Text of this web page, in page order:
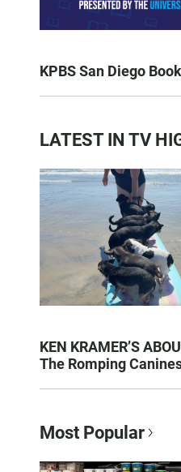
KPBS San Diego
LATEST IN TV
KEN KRAMER’S
The Romping
Most Popular